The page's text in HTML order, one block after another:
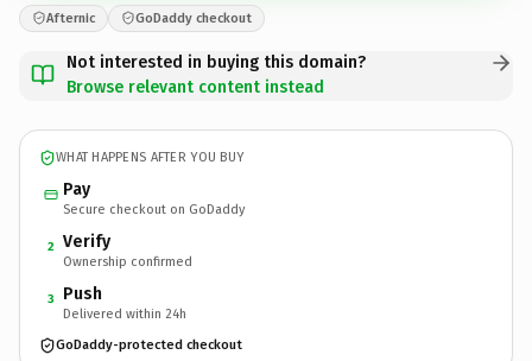
Afternic GoDaddy checkout
Not interested in buying this domain?
Browse relevant content instead
WHAT HAPPENS AFTER YOU BUY
Pay
Secure checkout on GoDaddy
2 Verify
Ownership confirmed
3 Push
Delivered within 24h
GoDaddy-protected checkout